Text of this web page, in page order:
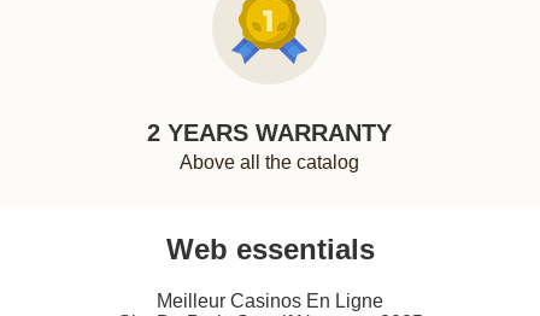
2 YEARS WARRANTY
Above all the catalog
Web essentials
Meilleur Casinos En Ligne